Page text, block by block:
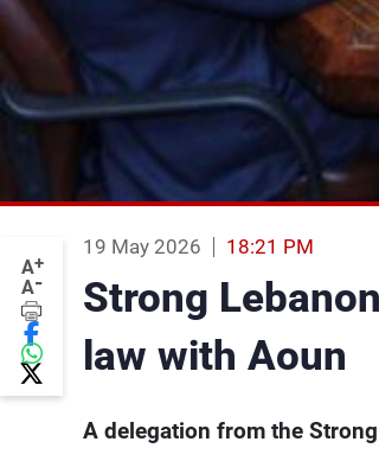
A+
A-
19 May 2026 18:21 PM
Strong
law with Aoun
A delegation from the